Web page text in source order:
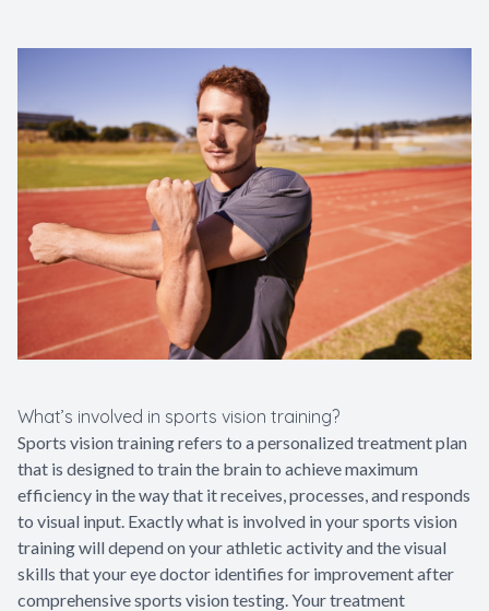
What’s involved in sports vision training?
Sports vision training refers to a personalized treatment plan
that is designed to train the brain to achieve maximum
efficiency in the way that it receives, processes, and responds
to visual input. Exactly what is involved in your sports vision
training will depend on your athletic activity and the visual
skills that your eye doctor identifies for improvement after
comprehensive sports vision testing. Your treatment